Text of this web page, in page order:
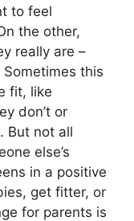
to feel
the other,
really are –
this
fit, like
don’t or
But not all
else’s
in a positive
get fitter, or
for parents is